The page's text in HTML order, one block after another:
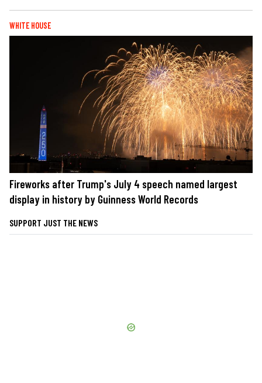
WHITE HOUSE
Fireworks after Trump's July 4 speech named largest
display in history by Guinness World Records
SUPPORT JUST THE NEWS